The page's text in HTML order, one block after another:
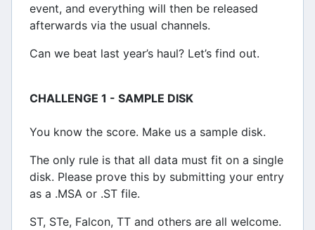
event, and everything will then be released
afterwards via the usual channels.
Can we beat last year’s haul? Let’s find out.
CHALLENGE 1 - SAMPLE DISK
You know the score. Make us a sample disk.
The only rule is that all data must fit on a single
disk. Please prove this by submitting your entry
as a .MSA or .ST file.
ST, STe, Falcon, TT and others are all welcome.